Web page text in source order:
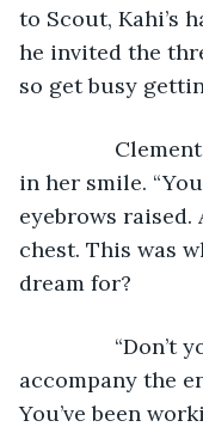
to Scout, Kahi’s
he invited the
so get busy
Clementine
in her smile.
eyebrows raised.
chest. This was
dream for?
“Don’t you
accompany the
You’ve been